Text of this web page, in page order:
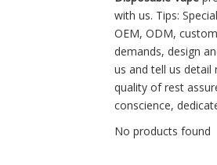
with us. Tips:
OEM, ODM,
demands, design
us and tell us detail
quality of rest
conscience,
No products found